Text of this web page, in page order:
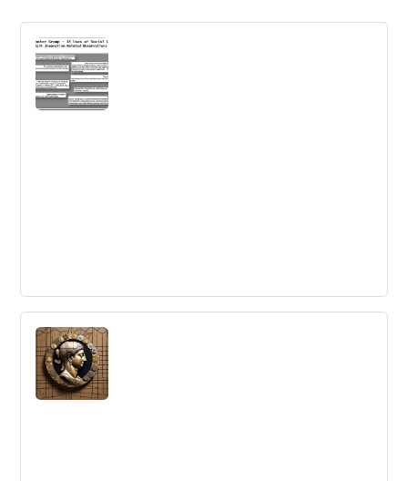
Innovation is Highest and Best Use for
Social CRM
Social CRM can be a valuable tool for innovation,
particularly for gaining insights and co-creating value
with customers.